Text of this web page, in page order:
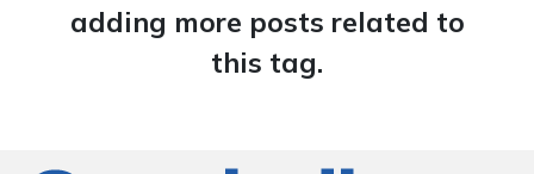
adding more posts related to
this tag.